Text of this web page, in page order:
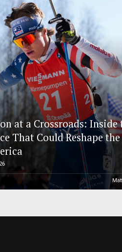
at a Crossroads: Inside
That Could Reshape